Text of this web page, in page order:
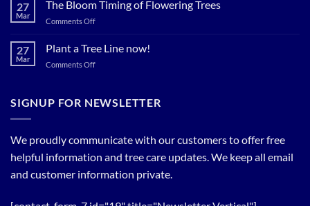
cool
your
Spring
27
Mar
The Bloom Timing of Flowering Trees
Comments Offon
Bloom
Timing
of
27
Mar
Plant a Tree Line now!
Comments Offon
Tree
SIGNUP FOR NEWSLETTER
We proudly communicate with our customers to offer free
helpful information and tree care updates. We keep all email
and customer information private.